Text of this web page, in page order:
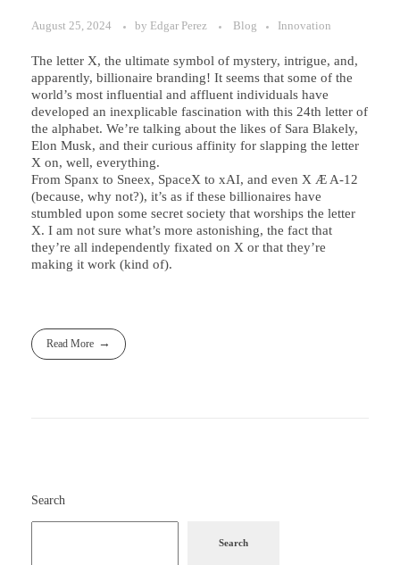
August 25, 2024 by Edgar Perez Blog Innovation
The letter X, the ultimate symbol of mystery, intrigue, and,
apparently, billionaire branding! It seems that some of the
world’s most influential and affluent individuals have
developed an inexplicable fascination with this 24th letter of
the alphabet. We’re talking about the likes of Sara Blakely,
Elon Musk, and their curious affinity for slapping the letter
X on, well, everything.
From Spanx to Sneex, SpaceX to xAI, and even X Æ A-12
(because, why not?), it’s as if these billionaires have
stumbled upon some secret society that worships the letter
X. I am not sure what’s more astonishing, the fact that
they’re all independently fixated on X or that they’re
making it work (kind of).
Read More
Search
Search